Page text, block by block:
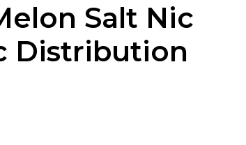
Salt Nic
Distribution